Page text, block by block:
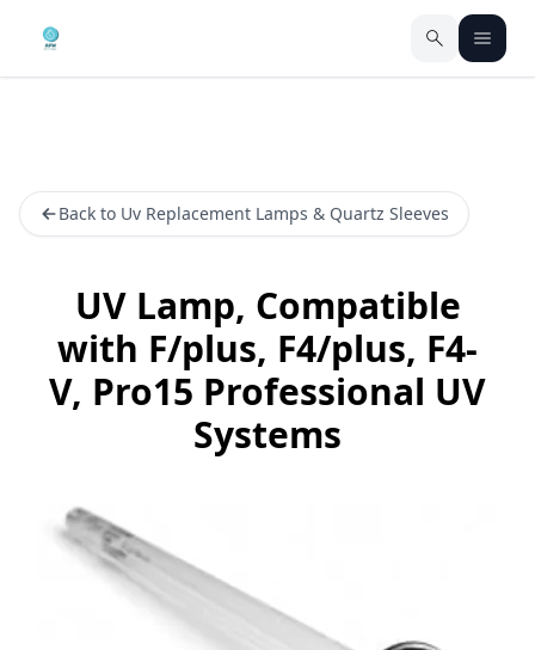
Back to Uv Replacement Lamps & Quartz Sleeves
UV Lamp, Compatible
with F/plus, F4/plus, F4-
V, Pro15 Professional UV
Systems